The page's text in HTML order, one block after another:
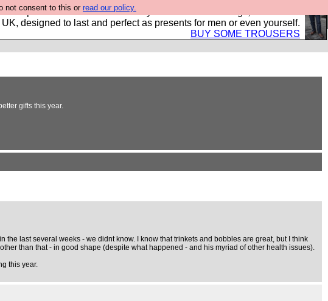
not consent to this orread our policy.
sponsors Hebtro want to sell you some fantastic togs, all made in
UK, designed to last and perfect as presents for men or even yourself.
BUY SOME TROUSERS
gifts this year.
last several weeks - we didnt know. I know that trinkets and bobbles are great, but I think
than that - in good shape (despite what happened - and his myriad of other health issues).
this year.